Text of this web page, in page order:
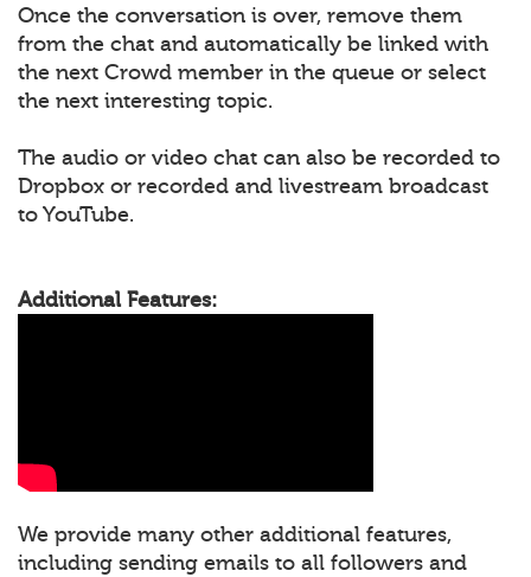
Once the conversation is over, remove them
from the chat and automatically be linked with
the next Crowd member in the queue or select
the next interesting topic.
The audio or video chat can also be recorded to
Dropbox or recorded and livestream broadcast
to YouTube.
Additional Features:
We provide many other additional features,
including sending emails to all followers and